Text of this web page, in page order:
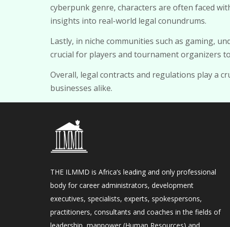
cyberpunk genre, characters are often faced
insights into real-world legal conundrums.
Lastly, in niche communities such as gaming,
crucial for players and tournament organizers
Overall, legal contracts and regulations play a
businesses alike.
THE ILMMD is Africa’s leading and only professional
body for career administrators, development
executives, specialists, experts, spokespersons,
practitioners, consultants and coaches in the fields of